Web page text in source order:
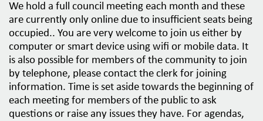
We hold a full council meeting each month and these
are currently only online due to insufficient seats being
occupied.. You are very welcome to join us either by
computer or smart device using wifi or mobile data. It
is also possible for members of the community to join
by telephone, please contact the clerk for joining
information. Time is set aside towards the beginning of
each meeting for members of the public to ask
questions or raise any issues they have. For agendas,